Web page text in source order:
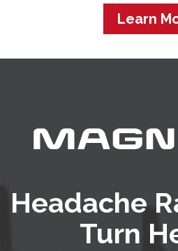
Learn
Headache
Turn